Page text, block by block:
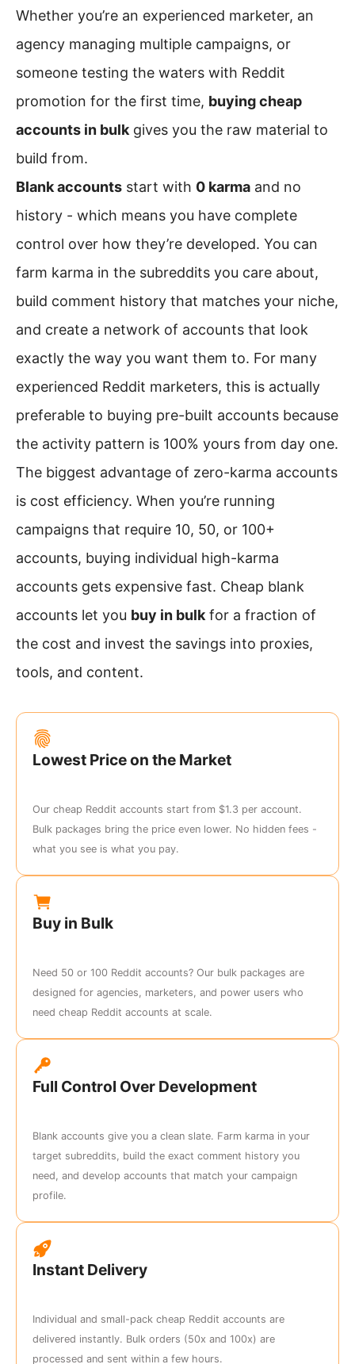
Whether you’re an experienced marketer, an
agency managing multiple campaigns, or
someone testing the waters with Reddit
promotion for the first time, buying cheap
accounts in bulk gives you the raw material to
build from.
Blank accounts start with 0 karma and no
history - which means you have complete
control over how they’re developed. You can
farm karma in the subreddits you care about,
build comment history that matches your niche,
and create a network of accounts that look
exactly the way you want them to. For many
experienced Reddit marketers, this is actually
preferable to buying pre-built accounts because
the activity pattern is 100% yours from day one.
The biggest advantage of zero-karma accounts
is cost efficiency. When you’re running
campaigns that require 10, 50, or 100+
accounts, buying individual high-karma
accounts gets expensive fast. Cheap blank
accounts let you buy in bulk for a fraction of
the cost and invest the savings into proxies,
tools, and content.
Lowest Price on the Market
Our cheap Reddit accounts start from $1.3 per account.
Bulk packages bring the price even lower. No hidden fees -
what you see is what you pay.
Buy in Bulk
Need 50 or 100 Reddit accounts? Our bulk packages are
designed for agencies, marketers, and power users who
need cheap Reddit accounts at scale.
Full Control Over Development
Blank accounts give you a clean slate. Farm karma in your
target subreddits, build the exact comment history you
need, and develop accounts that match your campaign
profile.
Instant Delivery
Individual and small-pack cheap Reddit accounts are
delivered instantly. Bulk orders (50x and 100x) are
processed and sent within a few hours.